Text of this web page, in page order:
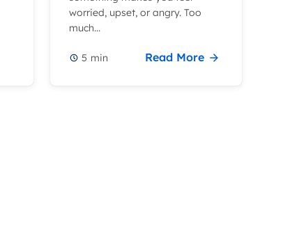
worried, upset, or angry. Too
much...
5 min Read More